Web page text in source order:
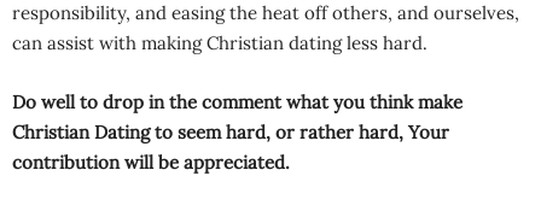
responsibility, and easing the heat off others, and ourselves,
can assist with making Christian dating less hard.
Do well to drop in the comment what you think make
Christian Dating to seem hard, or rather hard, Your
contribution will be appreciated.